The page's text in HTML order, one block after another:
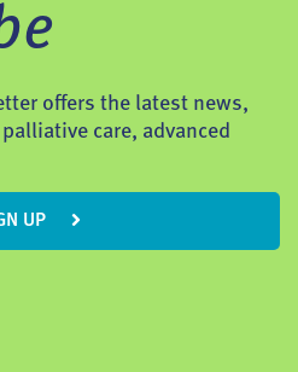
offers the latest news,
care, advanced
UP